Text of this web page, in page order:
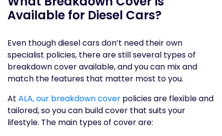
Available for Diesel Cars?
Even though diesel cars don’t need their own
specialist policies, there are still several types of
breakdown cover available, and you can mix and
match the features that matter most to you.
At ALA, our breakdown cover policies are flexible and
tailored, so you can build cover that suits your
lifestyle. The main types of cover are: